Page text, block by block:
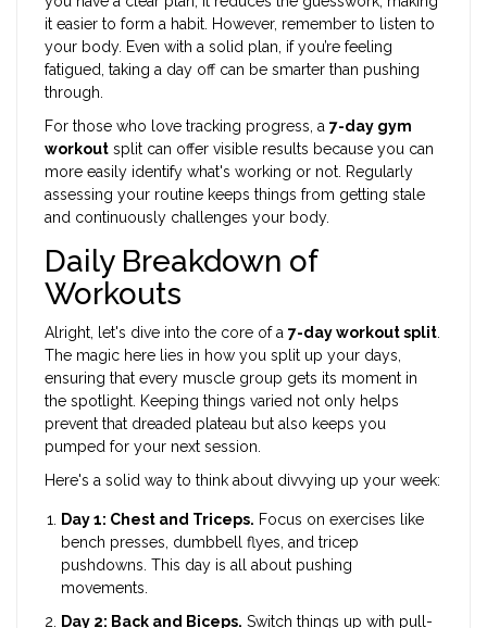
it easier to form a habit. However, remember to listen to
your body. Even with a solid plan, if you’re feeling
fatigued, taking a day off can be smarter than pushing
through.
For those who love tracking progress, a 7-day gym
workout split can offer visible results because you can
more easily identify what's working or not. Regularly
assessing your routine keeps things from getting stale
and continuously challenges your body.
Daily Breakdown of
Workouts
Alright, let's dive into the core of a 7-day workout split
The magic here lies in how you split up your days,
ensuring that every muscle group gets its moment in
the spotlight. Keeping things varied not only helps
prevent that dreaded plateau but also keeps you
pumped for your next session.
Here's a solid way to think about divvying up your week:
Day 1: Chest and Triceps. Focus on exercises like
bench presses, dumbbell flyes, and tricep
pushdowns. This day is all about pushing
movements.
Day 2: Back and Biceps. Switch things up with pull-